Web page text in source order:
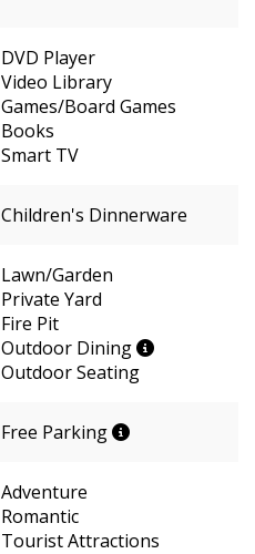
DVD Player
Video Library
Games/Board Games
Books
Smart TV
Children's Dinnerware
Lawn/Garden
Private Yard
Fire Pit
Outdoor Dining
Outdoor Seating
Free Parking
Adventure
Romantic
Tourist Attractions